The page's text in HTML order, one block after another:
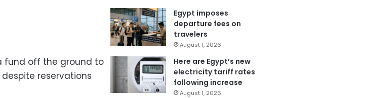
fund off the ground to
reservations
Egypt imposes
departure fees on
travelers
August 1, 2026
Here are Egypt’s new
electricity tariff rates
following increase
August 1, 2026